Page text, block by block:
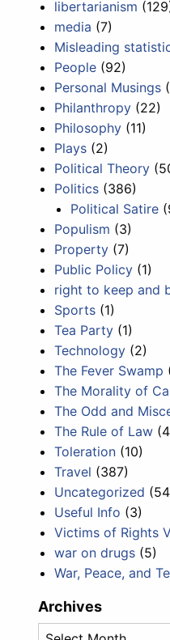
libertarianism
media (7)
Misleading
People (92)
Personal Musings
Philanthropy (22)
Philosophy (11)
Plays (2)
Political Theory
Politics (386)
Political Satire
Populism (3)
Property (7)
Public Policy (1)
right to keep and
Sports (1)
Tea Party (1)
Technology (2)
The Fever Swamp
The Morality of
The Odd and
The Rule of Law
Toleration (10)
Travel (387)
Uncategorized
Useful Info (3)
Victims of Rights
war on drugs (5)
War, Peace, and
Archives
Archives